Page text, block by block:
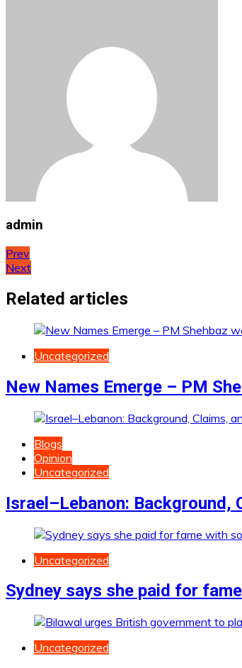
admin
Post
navigation
Prev
Next
Related articles
Uncategorized
New Names Emerge – PM
Blogs
Opinion
Uncategorized
Israel–Lebanon: Background,
Uncategorized
Sydney says she paid for
Uncategorized